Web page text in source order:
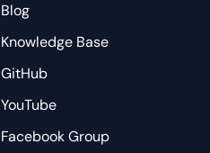
Blog
Knowledge Base
GitHub
YouTube
Facebook Group